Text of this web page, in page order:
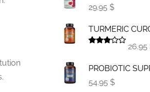
29.95 $
TURMERIC
out of
26.95
PROBIOTIC
54.95 $